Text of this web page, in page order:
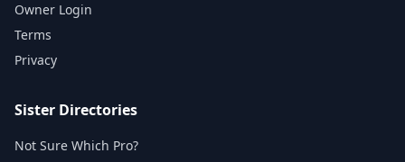
Owner Login
Terms
Privacy
Sister Directories
Not Sure Which Pro?